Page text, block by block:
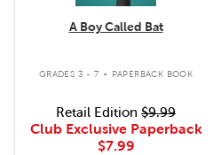
A Boy Called Bat
GRADES 3 - 7 . PAPERBACK BOOK
Retail Edition $9.99
Club Exclusive Paperback
$7.99